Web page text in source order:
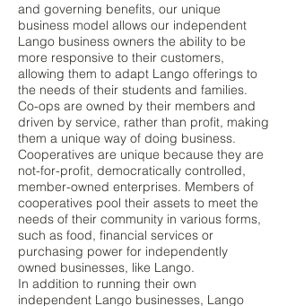
and governing benefits, our unique
business model allows our independent
Lango business owners the ability to be
more responsive to their customers,
allowing them to adapt Lango offerings to
the needs of their students and families.
Co-ops are owned by their members and
driven by service, rather than profit, making
them a unique way of doing business.
Cooperatives are unique because they are
not-for-profit, democratically controlled,
member-owned enterprises. Members of
cooperatives pool their assets to meet the
needs of their community in various forms,
such as food, financial services or
purchasing power for independently
owned businesses, like Lango.
In addition to running their own
independent Lango businesses, Lango